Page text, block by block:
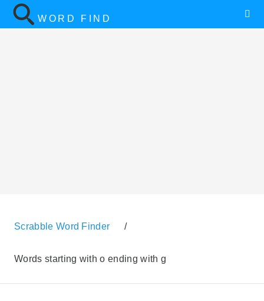
WORD FIND
Scrabble Word Finder /
Words starting with o ending with g